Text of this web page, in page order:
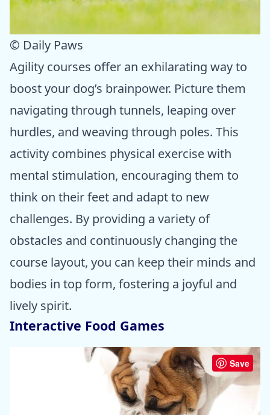
© Daily Paws
Agility courses offer an exhilarating way to
boost your dog’s brainpower. Picture them
navigating through tunnels, leaping over
hurdles, and weaving through poles. This
activity combines physical exercise with
mental stimulation, encouraging them to
think on their feet and adapt to new
challenges. By providing a variety of
obstacles and continuously changing the
course layout, you can keep their minds and
bodies in top form, fostering a joyful and
lively spirit.
Interactive Food Games
Save